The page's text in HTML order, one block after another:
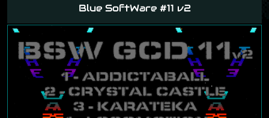
Blue SoftWare #11 v2